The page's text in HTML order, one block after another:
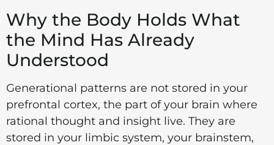
Why the Body Holds What
the Mind Has Already
Understood
Generational patterns are not stored in your
prefrontal cortex, the part of your brain where
rational thought and insight live. They are
stored in your limbic system, your brainstem,